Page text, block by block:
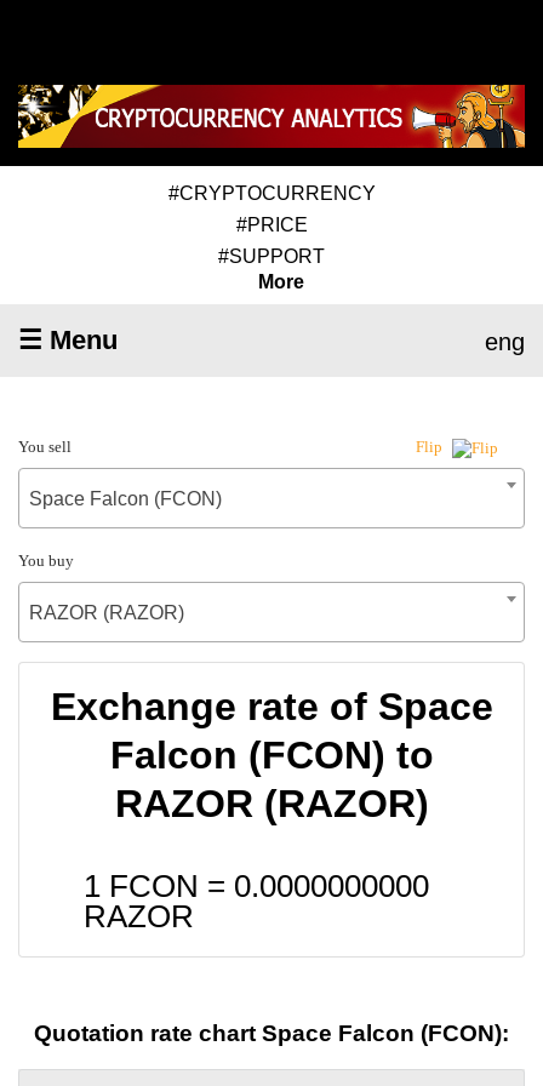
#CRYPTOCURRENCY
#PRICE
#SUPPORT
More
☰ Menu eng
You sell Flip
Space Falcon (FCON)
You buy
RAZOR (RAZOR)
Exchange rate of Space
Falcon (FCON) to
RAZOR (RAZOR)
1 FCON = 0.0000000000
RAZOR
Quotation rate chart Space Falcon (FCON):